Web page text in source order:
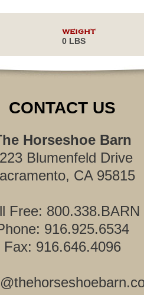
WEIGHT
0 LBS
CONTACT US
Horseshoe Barn
Blumenfeld Drive
CA 95815
Free: 800.338.BARN
916.925.6534
Fax: 916.646.4096